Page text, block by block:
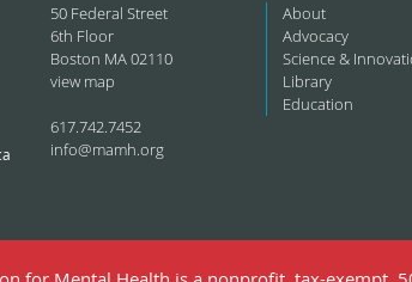
50 Federal Street
6th Floor
Boston MA 02110
view map
617.742.7452
info@mamh.org
About
Advocacy
Science &
Library
Education